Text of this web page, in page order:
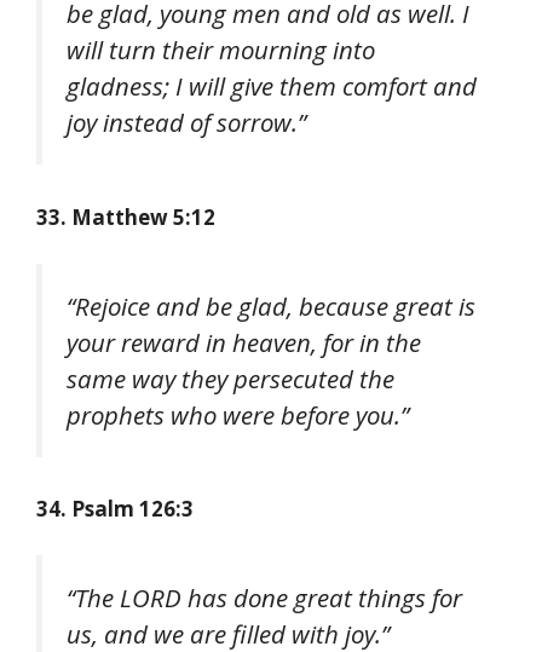
be glad, young men and old as well. I
will turn their mourning into
gladness; I will give them comfort and
joy instead of sorrow.”
33. Matthew 5:12
“Rejoice and be glad, because great is
your reward in heaven, for in the
same way they persecuted the
prophets who were before you.”
34. Psalm 126:3
“The LORD has done great things for
us, and we are filled with joy.”